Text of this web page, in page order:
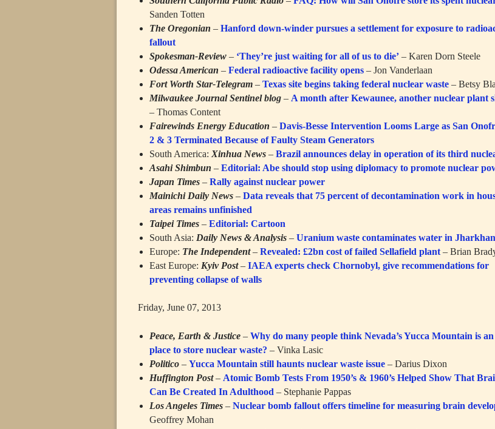
Sanden Totten
The Oregonian –Hanford down-winder pursues a settlement for exposure to
fallout
Spokesman-Review – ‘They’re just waiting for all of us to die’ – Karen Dorn Steele
Odessa American –Federal radioactive facility opens – Jon Vanderlaan
Fort Worth Star-Telegram –Texas site begins taking federal nuclear waste – Betsy
Milwaukee Journal Sentinel blog – A month after Kewaunee, another nuclear plant
– Thomas Content
Fairewinds Energy Education –Davis-Besse Intervention Looms Large as San
2 & 3 Terminated Because of Faulty Steam Generators
South America: Xinhua News –Brazil announces delay in operation of its third
Asahi Shimbun –Editorial: Abe should stop using diplomacy to promote nuclear
Japan Times –Rally against nuclear power
Mainichi Daily News –Data reveals that 75 percent of decontamination work in
areas remains unfinished
Taipei Times –Editorial: Cartoon
South Asia: Daily News & Analysis –Uranium waste contaminates water in
Europe: The Independent–Revealed: £2bn cost of failed Sellafield plant – Brian
East Europe: Kyiv Post–IAEA experts check Chornobyl, give recommendations for
preventing collapse of walls
Friday, June 07, 2013
Peace, Earth & Justice –Why do many people think Nevada’s Yucca Mountain is
place to store nuclear waste? – Vinka Lasic
Politico –Yucca Mountain still haunts nuclear waste issue – Darius Dixon
Huffington Post–Atomic Bomb Tests From 1950’s & 1960’s Helped Show That
Can Be Created In Adulthood – Stephanie Pappas
Los Angeles Times –Nuclear bomb fallout offers timeline for measuring brain
Geoffrey Mohan